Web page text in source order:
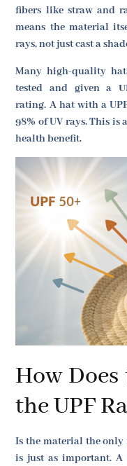
fibers like straw and
means the material
rays, not just cast a
Many high-quality
tested and given a
rating. A hat with a
98% of UV rays. This
health benefit.
How
the UPF
Is the material the only
is just as important. A